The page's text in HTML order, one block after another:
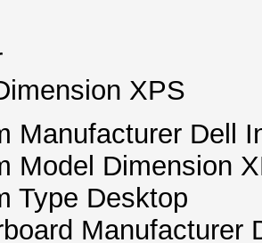
XPS
Manufacturer Dell
Model Dimension
Type Desktop
Manufacturer